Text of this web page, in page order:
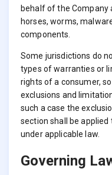
behalf of the Company
horses, worms,
components.
Some jurisdictions do
types of warranties or
rights of a consumer,
exclusions and
such a case the
section shall be
under applicable law.
Governing